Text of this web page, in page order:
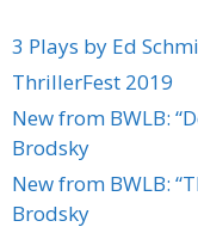
3 Plays by Ed
ThrillerFest 2019
New from BWLB:
Brodsky
New from BWLB:
Brodsky